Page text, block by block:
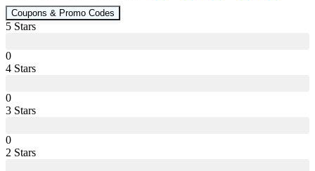
Coupons & Promo Codes
5 Stars
0
4 Stars
0
3 Stars
0
2 Stars